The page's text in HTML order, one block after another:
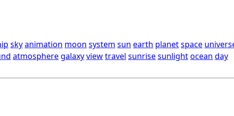
skyanimation moon system sun earth planetspace
atmospheregalaxyviewtravel sunrisesunlightocean day